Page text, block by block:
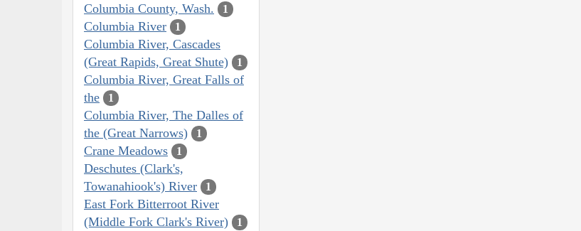
Columbia County, Wash. 1
Columbia River 1
Columbia River, Cascades
(Great Rapids, Great Shute)
1
Columbia River, Great Falls of
the
1
Columbia River, The Dalles of
the (Great Narrows)
1
Crane Meadows 1
Deschutes (Clark's,
Towanahiook's) River
1
East Fork Bitterroot River
(Middle Fork Clark's River)
1